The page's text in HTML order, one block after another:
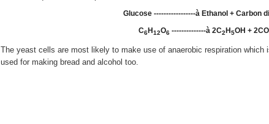
Glucose -----------------à Ethanol + Carbon
C6H12O6 --------------à 2C2H5OH + 2CO
The yeast cells are most likely to make use of anaerobic respiration
used for making bread and alcohol too.